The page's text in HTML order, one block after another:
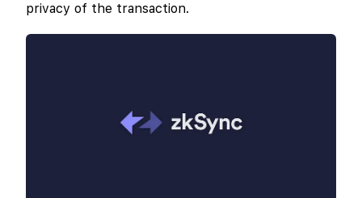
privacy of the transaction.